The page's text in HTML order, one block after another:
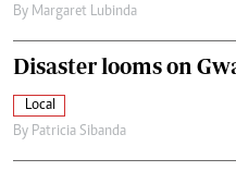
By Margaret Lubinda
Disaster looms on
Local
By Patricia Sibanda